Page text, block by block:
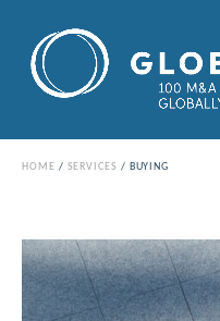
HOME SERVICES BUYING